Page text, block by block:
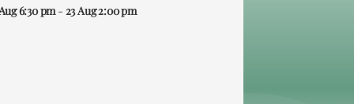
6:30 pm- 23 Aug 2:00 pm